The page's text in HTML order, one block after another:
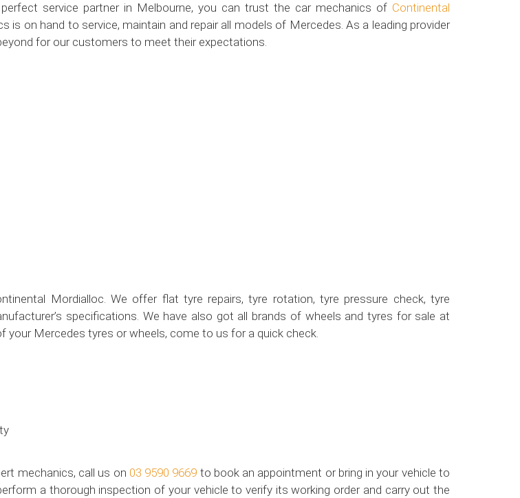
service partner in Melbourne, you can trust the car mechanics of Continental
is on hand to service, maintain and repair all models of Mercedes. As a leading provider
for our customers to meet their expectations.
Mordialloc. We offer flat tyre repairs, tyre rotation, tyre pressure check, tyre
specifications. We have also got all brands of wheels and tyres for sale at
Mercedes tyres or wheels, come to us for a quick check.
mechanics, call us on 03 9590 9669 to book an appointment or bring in your vehicle to
a thorough inspection of your vehicle to verify its working order and carry out the